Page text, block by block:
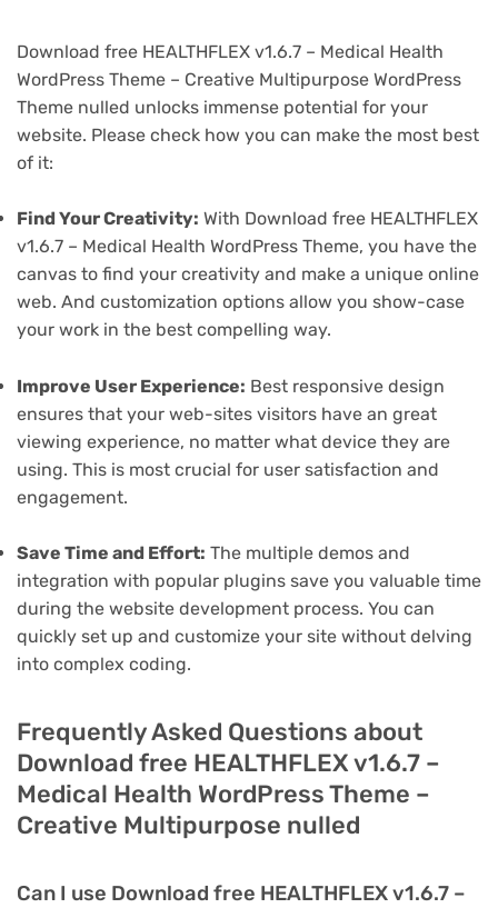
Download free HEALTHFLEX v1.6.7 – Medical Health
WordPress Theme – Creative Multipurpose WordPress
Theme nulled unlocks immense potential for your
website. Please check how you can make the most best
of it:
Find Your Creativity: With Download free HEALTHFLEX
v1.6.7 – Medical Health WordPress Theme, you have the
canvas to find your creativity and make a unique online
web. And customization options allow you show-case
your work in the best compelling way.
Improve User Experience: Best responsive design
ensures that your web-sites visitors have an great
viewing experience, no matter what device they are
using. This is most crucial for user satisfaction and
engagement.
Save Time and Effort: The multiple demos and
integration with popular plugins save you valuable time
during the website development process. You can
quickly set up and customize your site without delving
into complex coding.
Frequently Asked Questions about
Download free HEALTHFLEX v1.6.7 –
Medical Health WordPress Theme –
Creative Multipurpose nulled
Can I use Download free HEALTHFLEX v1.6.7 –